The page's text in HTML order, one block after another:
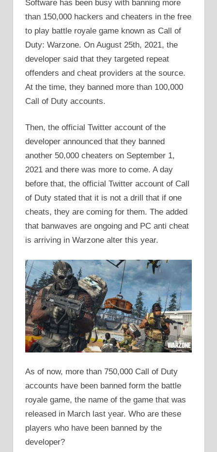
Software has been busy with banning more
than 150,000 hackers and cheaters in the free
to play battle royale game known as Call of
Duty: Warzone. On August 25th, 2021, the
developer said that they targeted repeat
offenders and cheat providers at the source.
At the time, they banned more than 100,000
Call of Duty accounts.
Then, the official Twitter account of the
developer announced that they banned
another 50,000 cheaters on September 1,
2021 and there was more to come. A day
before that, the official Twitter account of Call
of Duty stated that it is not a drill that if one
cheats, they are coming for them. The added
that banwaves are ongoing and PC anti cheat
is arriving in Warzone alter this year.
As of now, more than 750,000 Call of Duty
accounts have been banned form the battle
royale game, the name of the game that was
released in March last year. Who are these
players who have been banned by the
developer?